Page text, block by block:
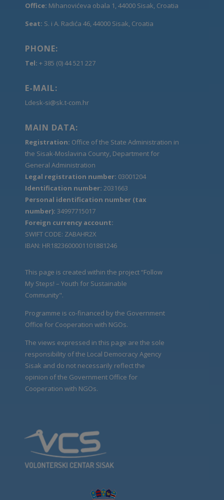
Office: Mihanovićeva obala 1, 44000 Sisak, Croatia
Seat: S. i A. Radića 46, 44000 Sisak, Croatia
PHONE:
Tel: + 385 (0) 44 521 227
E-MAIL:
Ldesk-si@sk.t-com.hr
MAIN DATA:
Registration: Office of the State Administration in
the Sisak-Moslavina County, Department for
General Administration
Legal registration number: 03001204
Identification number: 2031663
Personal identification number (tax
number): 34997715017
Foreign currency account:
SWIFT CODE: ZABAHR2X
IBAN: HR1823600001101881246
This page is created within the project “Follow
My Steps! – Youth for Sustainable
Community".
Programme is co-financed by the Government
Office for Cooperation with NGOs.
The views expressed in this page are the sole
responsibility of the Local Democracy Agency
Sisak and do not necessarily reflect the
opinion of the Government Office for
Cooperation with NGOs.